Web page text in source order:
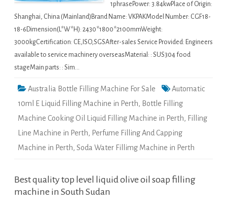
1phrasePower: 3.84kwPlace of Origin:
Shanghai, China (Mainland)Brand Name: VKPAKModel Number: CGF18-
18-6Dimension(L*W*H): 2430*1800*2100mmWeight:
3000kgCertification: CE,ISO,SGSAfter-sales Service Provided: Engineers
available to service machinery overseasMaterial: : SUS304 food
stageMain parts: : Sim…
Australia Bottle Filling Machine For Sale
Automatic
10ml E Liquid Filling Machine in Perth, Bottle Filling
Machine Cooking Oil Liquid Filling Machine in Perth, Filling
Line Machine in Perth, Perfume Filling And Capping
Machine in Perth, Soda Water Fillimg Machine in Perth
Best quality top level liquid olive oil soap filling
machine in South Sudan